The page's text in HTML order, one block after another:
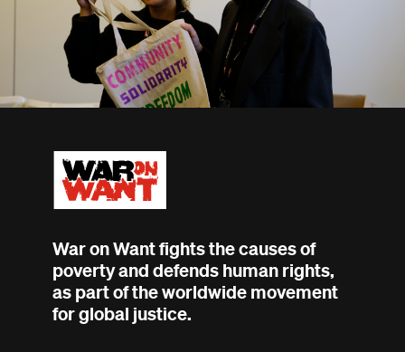
War on Want fights the causes of
poverty and defends human rights,
as part of the worldwide movement
for global justice.